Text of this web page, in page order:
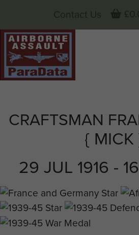
CRAFTSMAN
{ MICK
29 JUL 1916 -
Contact Us